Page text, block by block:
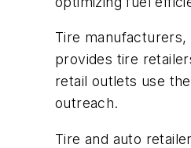
Tire
provides tire
retail outlets use
outreach.
Tire and auto